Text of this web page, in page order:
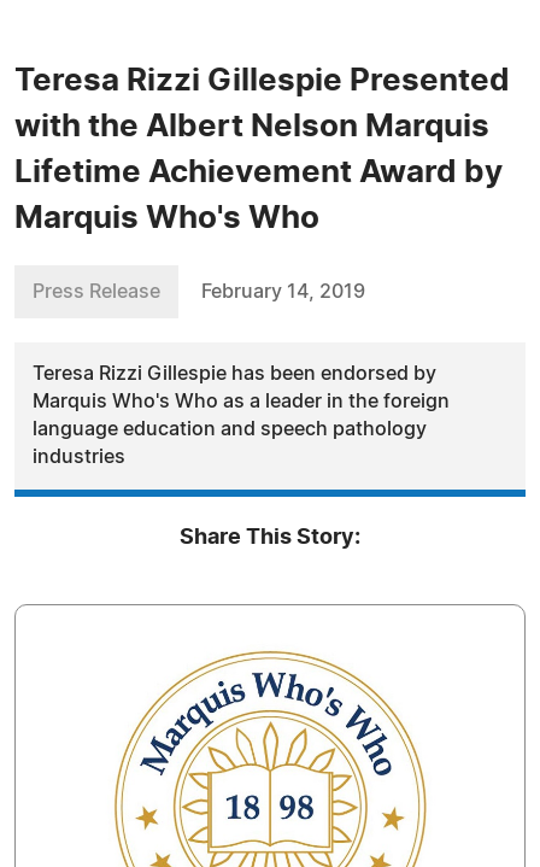
Teresa Rizzi Gillespie Presented
with the Albert Nelson Marquis
Lifetime Achievement Award by
Marquis Who's Who
Press Release February 14, 2019
Teresa Rizzi Gillespie has been endorsed by
Marquis Who's Who as a leader in the foreign
language education and speech pathology
industries
Share This Story: